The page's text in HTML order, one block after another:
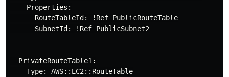
    Properties:
      RouteTableId: !Ref PublicRouteTable
      SubnetId: !Ref PublicSubnet2
  PrivateRouteTable1:
    Type: AWS::EC2::RouteTable